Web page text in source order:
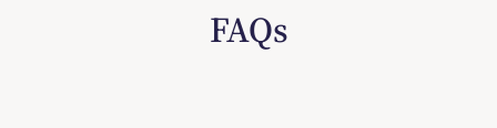
FAQs